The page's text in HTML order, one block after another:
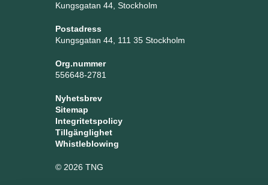
Kungsgatan 44, Stockholm
Postadress
Kungsgatan 44, 111 35 Stockholm
Org.nummer
556648-2781
Nyhetsbrev
Sitemap
Integritetspolicy
Tillgänglighet
Whistleblowing
© 2026 TNG